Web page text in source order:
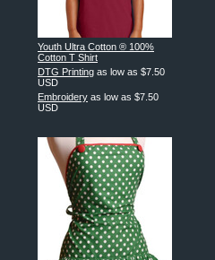
Youth Ultra Cotton ® 100%
Cotton T Shirt
DTG Printing as low as $7.50
USD
Embroidery as low as $7.50
USD